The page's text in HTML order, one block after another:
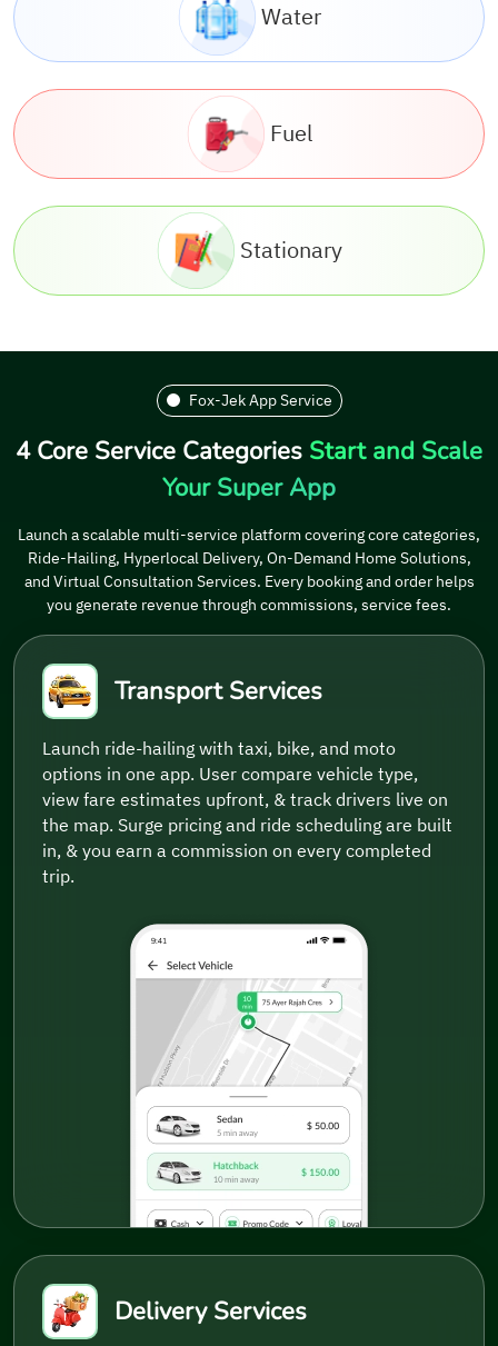
Water
Fuel
Stationary
Fox-Jek App Service
4 Core Service Categories Start and Scale
Your Super App
Launch a scalable multi-service platform covering core categories,
Ride-Hailing, Hyperlocal Delivery, On-Demand Home Solutions,
and Virtual Consultation Services. Every booking and order helps
you generate revenue through commissions, service fees.
Transport Services
Launch ride-hailing with taxi, bike, and moto
options in one app. User compare vehicle type,
view fare estimates upfront, & track drivers live on
the map. Surge pricing and ride scheduling are built
in, & you earn a commission on every completed
trip.
Delivery Services